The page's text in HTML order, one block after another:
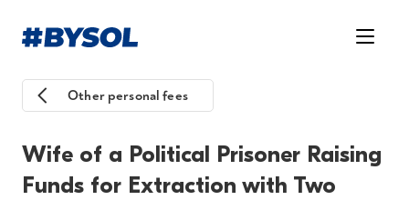
Other personal fees
Wife of a Political Prisoner Raising
Funds for Extraction with Two